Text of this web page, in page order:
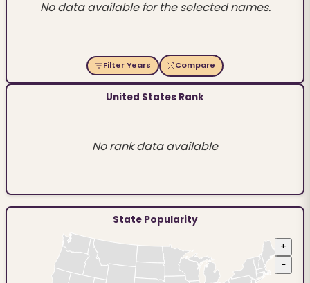
No data available for the selected names.
Filter Years Compare
United States Rank
No rank data available
State Popularity
+
−